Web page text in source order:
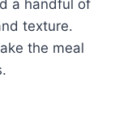
a handful of
texture.
the meal